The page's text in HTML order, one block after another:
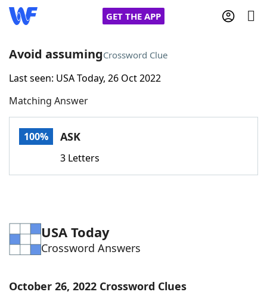
GET THE APP
Home
Words With FriendsCheat
Word Games Helpers
Word ListMaker
Avoid assumingCrossword Clue
Last seen: USA Today, 26 Oct 2022
Matching Answer
100% ASK
3 Letters
USA Today
Crossword Answers
October 26, 2022 Crossword Clues